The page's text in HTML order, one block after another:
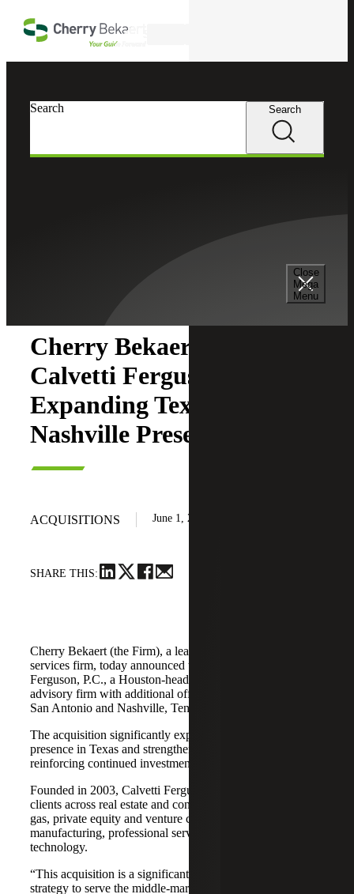
Close
Mega
Menu
Search Search
Cherry Bekaert Acquires
Calvetti Ferguson,
Expanding Texas and
Nashville Presence
ACQUISITIONS June 1, 2026
SHARE THIS:
Cherry Bekaert (the Firm), a leading national professional
services firm, today announced the acquisition of Calvetti
Ferguson, P.C., a Houston-headquartered accounting and
advisory firm with additional offices in Dallas/Fort Worth,
San Antonio and Nashville, Tennessee.
The acquisition significantly expands Cherry Bekaert's
presence in Texas and strengthens its Nashville market,
reinforcing continued investment across both regions.
Founded in 2003, Calvetti Ferguson serves middle-market
clients across real estate and construction, energy and oil &
gas, private equity and venture capital, financial services,
manufacturing, professional services, nonprofits, and
technology.
“This acquisition is a significant step forward in our
strategy to serve the middle-market as trusted advisors